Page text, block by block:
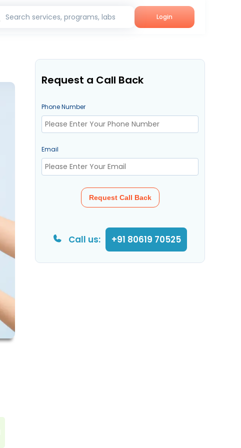
Search services, programs, labs Login
Request a Call Back
Phone Number
Email
Request Call Back
Call us: +91 80619 70525